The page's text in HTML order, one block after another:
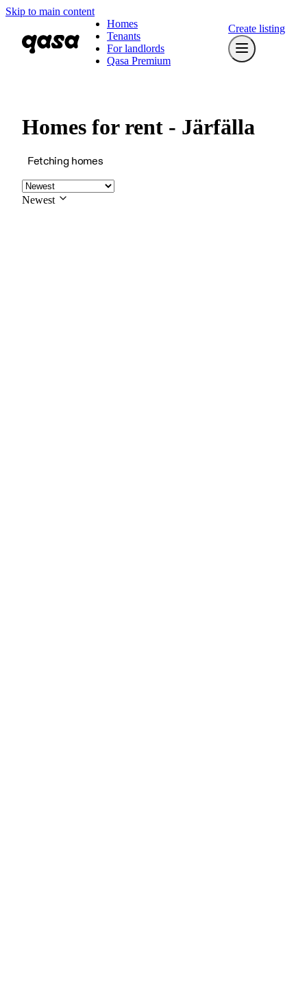
Skip to main content
Homes
Tenants
For landlords
Qasa Premium
Create listing
Homes for rent - Järfälla
Fetching homes
Newest